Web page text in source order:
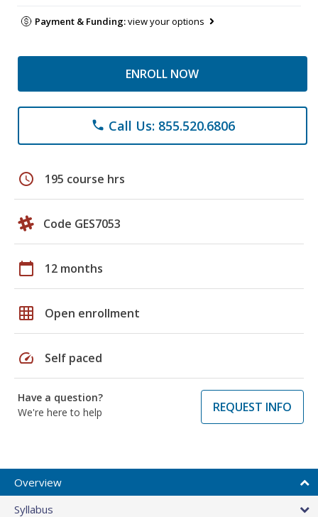
Payment & Funding:view your options
ENROLL NOW
phone Call Us: 855.520.6806
schedule 195 course hrs
Code GES7053
calendar_today 12 months
grid_on Open enrollment
speed Self paced
Have a question?
We're here to help
REQUEST INFO
Overview
Syllabus